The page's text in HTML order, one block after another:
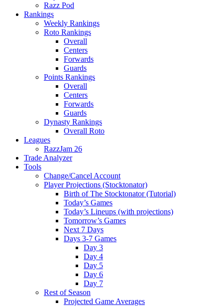
Razz Pod
Rankings
Weekly Rankings
Roto Rankings
Overall
Centers
Forwards
Guards
Points Rankings
Overall
Centers
Forwards
Guards
Dynasty Rankings
Overall Roto
Leagues
RazzJam 26
Trade Analyzer
Tools
Change/Cancel Account
Player Projections (Stocktonator)
Birth of The Stocktonator (Tutorial)
Today’s Games
Today’s Lineups (with projections)
Tomorrow’s Games
Next 7 Days
Days 3-7 Games
Day 3
Day 4
Day 5
Day 6
Day 7
Rest of Season
Projected Game Averages